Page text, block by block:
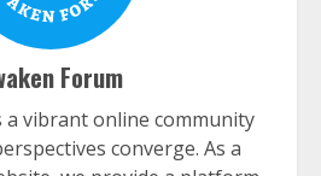
Forum
a vibrant online community
converge. As a